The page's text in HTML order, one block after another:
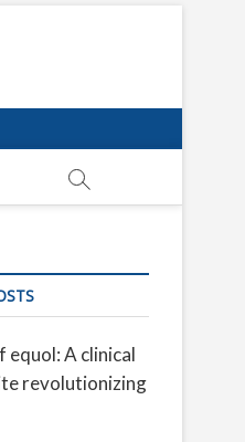
equol: A clinical
revolutionizing